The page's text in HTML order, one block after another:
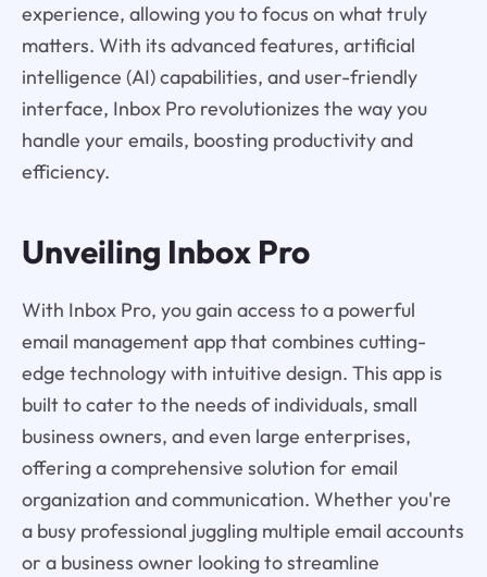
experience, allowing you to focus on what truly
matters. With its advanced features, artificial
intelligence (AI) capabilities, and user-friendly
interface, Inbox Pro revolutionizes the way you
handle your emails, boosting productivity and
efficiency.
Unveiling Inbox Pro
With Inbox Pro, you gain access to a powerful
email management app that combines cutting-
edge technology with intuitive design. This app is
built to cater to the needs of individuals, small
business owners, and even large enterprises,
offering a comprehensive solution for email
organization and communication. Whether you're
a busy professional juggling multiple email accounts
or a business owner looking to streamline